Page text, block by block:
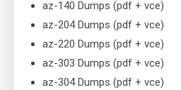
az-140 Dumps (pdf + vce)
az-204 Dumps (pdf + vce)
az-220 Dumps (pdf + vce)
az-303 Dumps (pdf + vce)
az-304 Dumps (pdf + vce)